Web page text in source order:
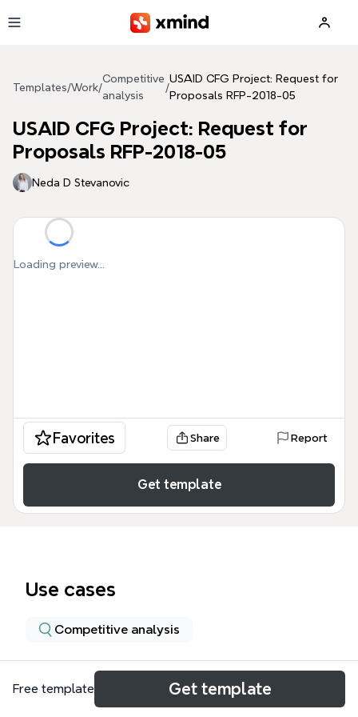
Templates/Work/
Competitive
analysis
/
USAID CFG Project: Request for
Proposals RFP-2018-05
USAID CFG Project: Request for
Proposals RFP-2018-05
Neda D Stevanovic
Loading preview...
Favorites Share Report
Get template
Use cases
Competitive analysis
About
Free template Get template